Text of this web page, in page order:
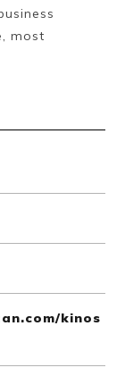
most
kinos